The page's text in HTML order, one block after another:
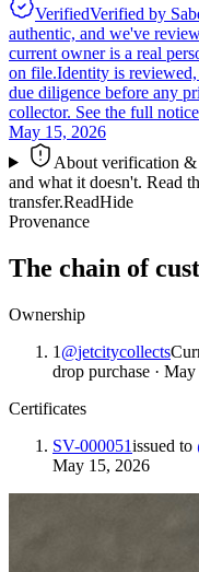
VerifiedVerified by
authentic, and we've
current owner is a real
on file.Identity is reviewed,
due diligence before any
collector. See the full
May 15, 2026
About verification
and what it doesn't. Read
transfer.ReadHide
Provenance
The chain of
Ownership
1 @jetcitycollects
drop purchase · May
Certificates
SV-000051issued to
May 15, 2026